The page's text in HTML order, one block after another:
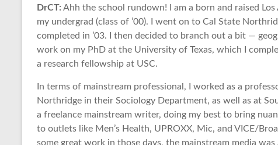
DrCT: Ahh the school rundown! I am a born and raised
my undergrad (class of ’00). I went on to Cal State
completed in ’03. I then decided to branch out a bit —
work on my PhD at the University of Texas, which I
a research fellowship at USC.
In terms of mainstream professional, I worked as a
Northridge in their Sociology Department, as well as at
a freelance mainstream writer, doing my best to bring
to outlets like Men’s Health, UPROXX, Mic, and VICE/
some great work in those days, the mainstream media